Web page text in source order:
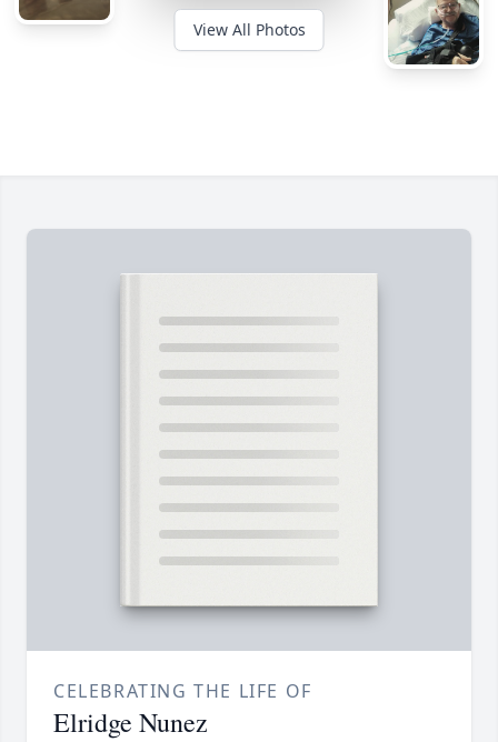
View All Photos
CELEBRATING THE LIFE OF
Elridge Nunez